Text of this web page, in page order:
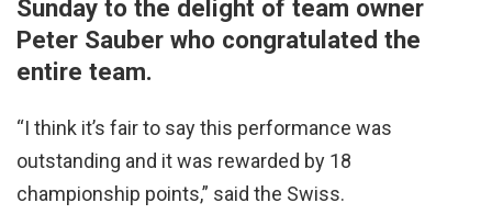
Sunday to the delight of team owner
Peter Sauber who congratulated the
entire team.
“I think it’s fair to say this performance was
outstanding and it was rewarded by 18
championship points,” said the Swiss.